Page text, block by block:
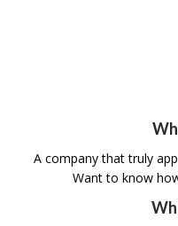
A company that truly
Want to know